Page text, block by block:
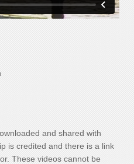
and shared with
is credited and there is a link
These videos cannot be